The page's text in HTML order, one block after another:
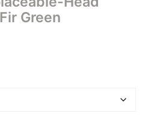
Green